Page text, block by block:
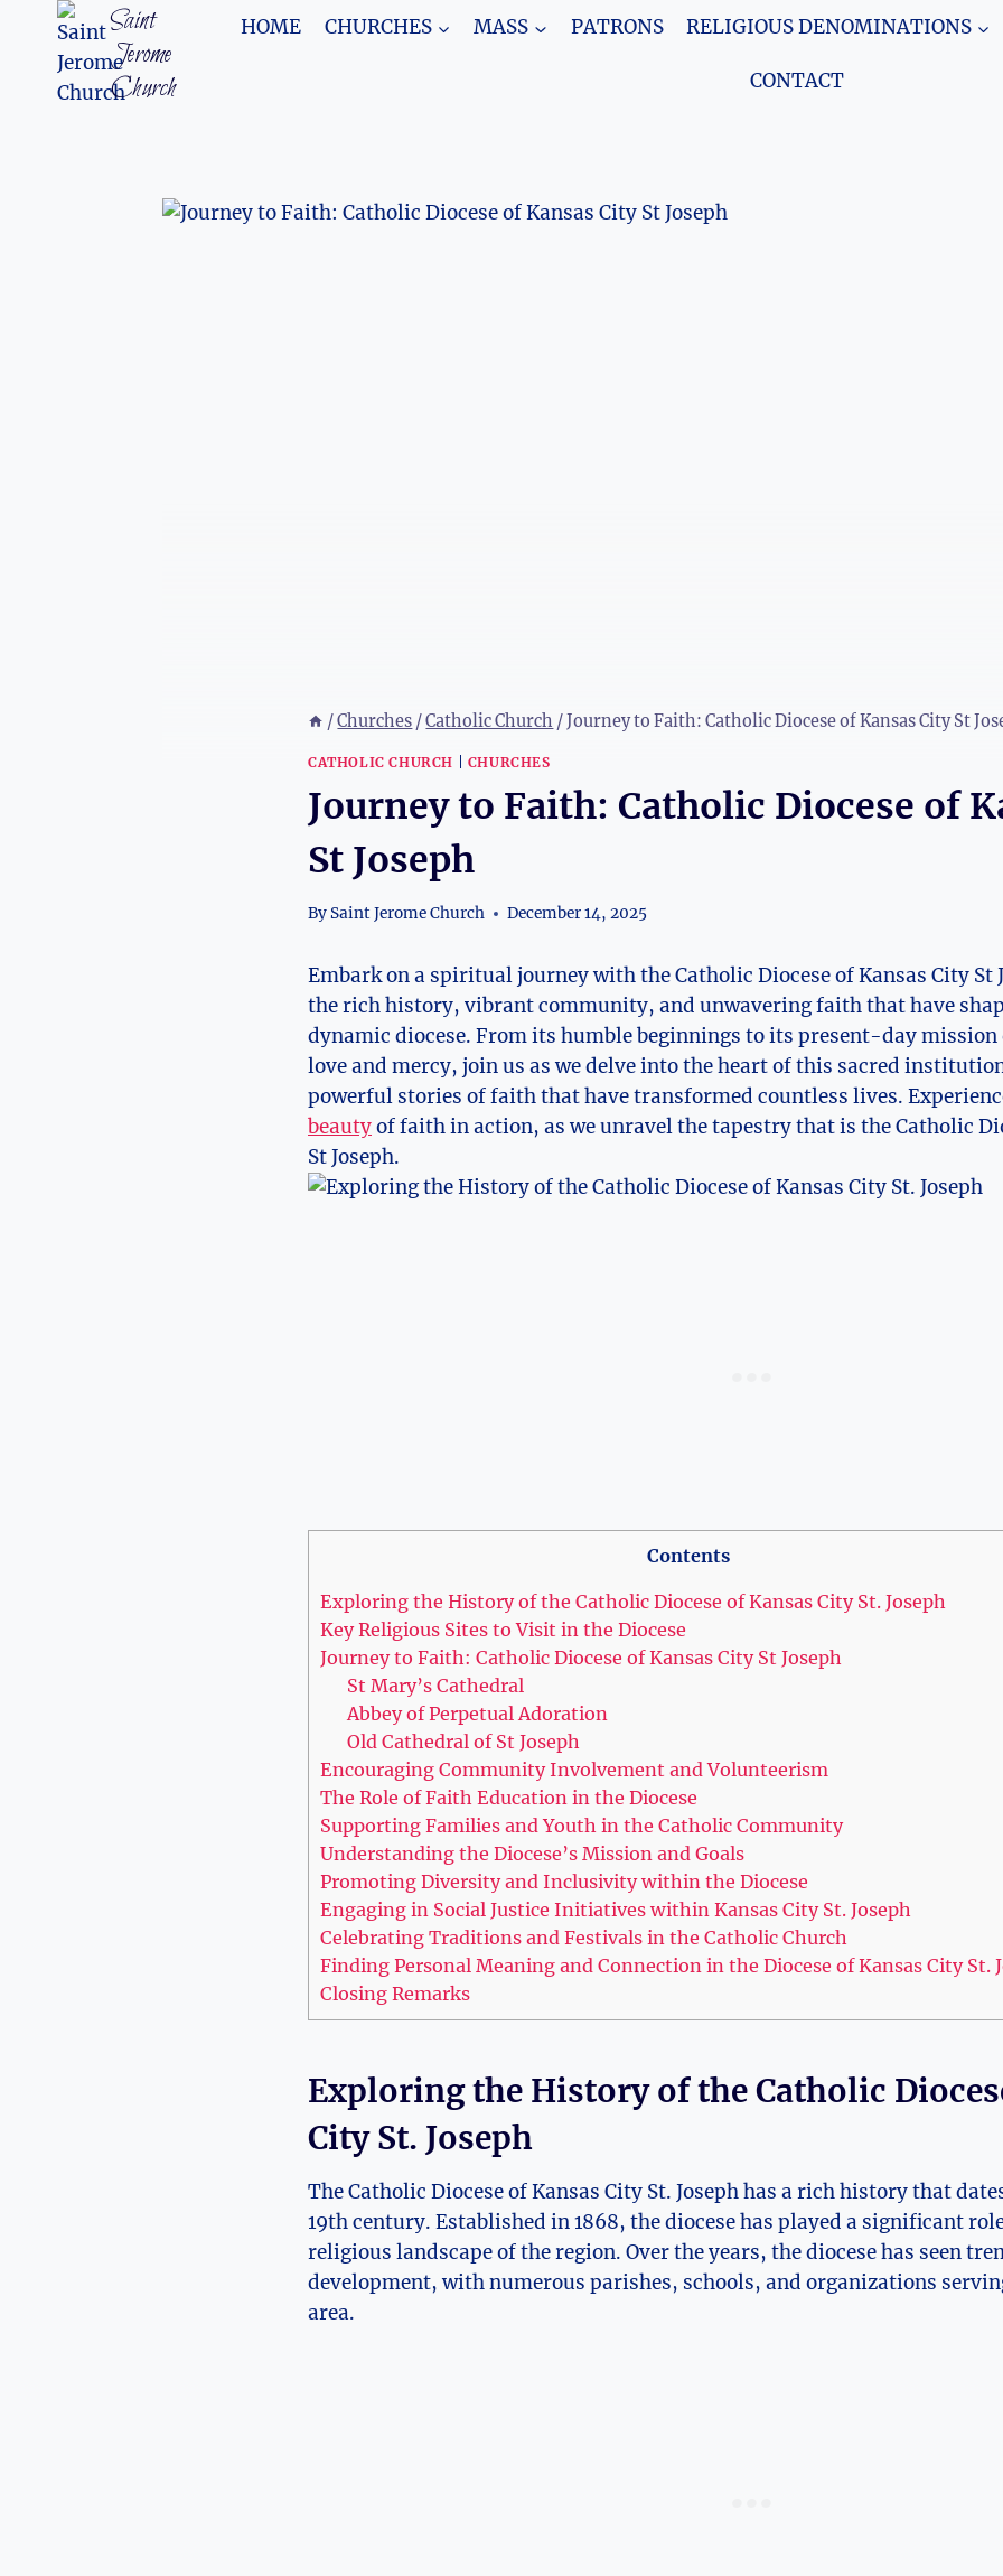
content
Saint
Jerome
Church
HOME CHURCHES MASS PATRONS RELIGIOUS DENOMINATIONS
CONTACT
/Churches /Catholic Church /Journey to Faith: Catholic Diocese of Kansas City St
CATHOLIC CHURCH CHURCHES
Journey to Faith: Catholic Diocese of
St Joseph
BySaint Jerome Church December 14, 2025
Embark on‍ a spiritual journey⁣ with the‍ Catholic ​Diocese of Kansas City St
the ‌rich history, vibrant community, and unwavering faith that have
dynamic diocese. From its humble ‍beginnings to​ its ⁤present-day mission
love and​ mercy, join⁣ us as‍ we delve into the heart of this⁢ sacred
powerful stories of faith that have transformed countless lives.
beauty⁢of ⁣faith in action, as we ‍unravel the ⁤tapestry that ‌is the Catholic
St⁣ Joseph.
Contents
Exploring the History of the Catholic ⁣Diocese ⁤of Kansas City St. Joseph
Key Religious Sites to​ Visit‌ in ​the Diocese
Journey ‍to Faith: Catholic Diocese of Kansas City St ​Joseph
St ​Mary’s⁢ Cathedral
Abbey of Perpetual Adoration
Old Cathedral of ‌St Joseph
Encouraging Community Involvement and Volunteerism
The Role of Faith Education in the Diocese
Supporting⁣ Families ⁣and Youth in the Catholic⁣ Community
Understanding ⁤the Diocese’s Mission⁣ and‌ Goals
Promoting​ Diversity and Inclusivity within ​the Diocese
Engaging in Social Justice ‌Initiatives within Kansas City ⁣St. Joseph
Celebrating Traditions and Festivals in the Catholic Church
Finding Personal Meaning and Connection in the Diocese ⁤of Kansas⁣ City‌ St.
Closing Remarks
Exploring the History of the Catholic
City St. Joseph
The Catholic Diocese of⁢ Kansas City ‌St.⁤ Joseph ⁤has a rich history that
19th ⁢century. Established in 1868, the diocese has ‍played a significant
‌religious landscape of the region. Over ⁤the years, the diocese has‌ seen
development, with ⁢numerous parishes, schools,⁢ and⁣ organizations
area.